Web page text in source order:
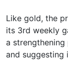
Like gold, the
its 3rd weekly
a
and suggesting